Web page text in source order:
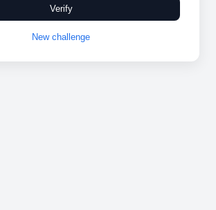
Verify
New challenge